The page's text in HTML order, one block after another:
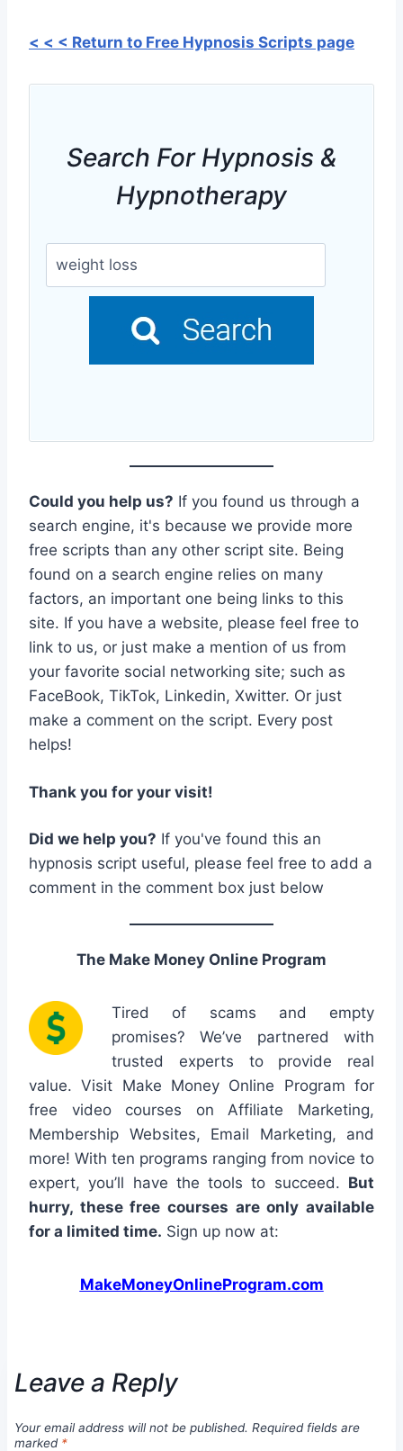
< < < Return to Free Hypnosis Scripts page
Search For Hypnosis &
Hypnotherapy
Could you help us? If you found us through a
search engine, it's because we provide more
free scripts than any other script site. Being
found on a search engine relies on many
factors, an important one being links to this
site. If you have a website, please feel free to
link to us, or just make a mention of us from
your favorite social networking site; such as
FaceBook, TikTok, Linkedin, Xwitter. Or just
make a comment on the script. Every post
helps!
Thank you for your visit!
Did we help you? If you've found this an
hypnosis script useful, please feel free to add a
comment in the comment box just below
The Make Money Online Program
Tired of scams and empty
promises? We’ve partnered with
trusted experts to provide real
value. Visit Make Money Online Program for
free video courses on Affiliate Marketing,
Membership Websites, Email Marketing, and
more! With ten programs ranging from novice to
expert, you’ll have the tools to succeed. But
hurry, these free courses are only available
for a limited time. Sign up now at:
MakeMoneyOnlineProgram.com
Leave a Reply
Your email address will not be published. Required fields are
marked *